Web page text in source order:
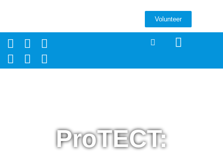
Volunteer
ProTECT: